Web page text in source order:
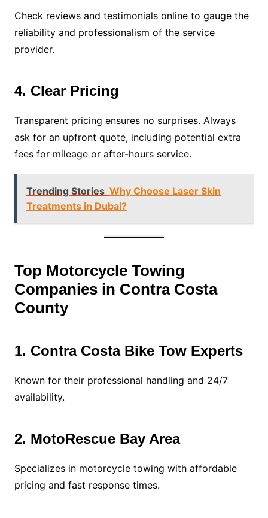
Check reviews and testimonials online to gauge the
reliability and professionalism of the service
provider.
4. Clear Pricing
Transparent pricing ensures no surprises. Always
ask for an upfront quote, including potential extra
fees for mileage or after-hours service.
Trending Stories Why Choose Laser Skin
Treatments in Dubai?
Top Motorcycle Towing
Companies in Contra Costa
County
1. Contra Costa Bike Tow Experts
Known for their professional handling and 24/7
availability.
2. MotoRescue Bay Area
Specializes in motorcycle towing with affordable
pricing and fast response times.